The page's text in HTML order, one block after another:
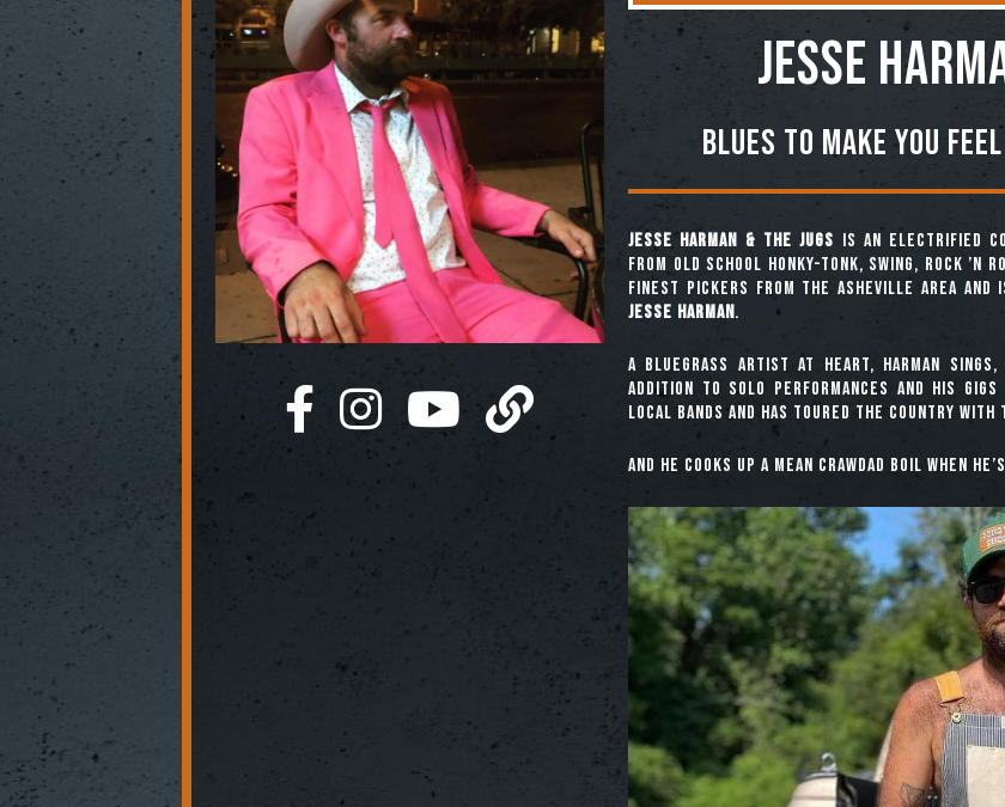
Jesse
Blues To Make You Feel
Jesse Harman & the Jugs is an electrified
from old school honky-tonk, swing, rock ’n
finest pickers from the Asheville area
Jesse Harman.
A bluegrass artist at heart, Harman sings,
addition to solo performances and his
local bands and has toured the country with
And he cooks up a mean crawdad boil when